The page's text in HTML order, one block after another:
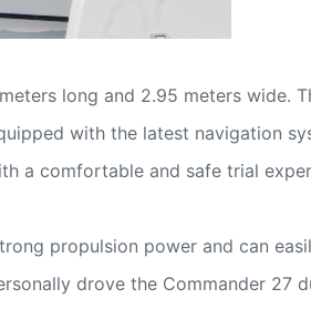
long and 2.95 meters wide.
with the latest navigation
a comfortable and safe trial
propulsion power and can
drove the Commander 27